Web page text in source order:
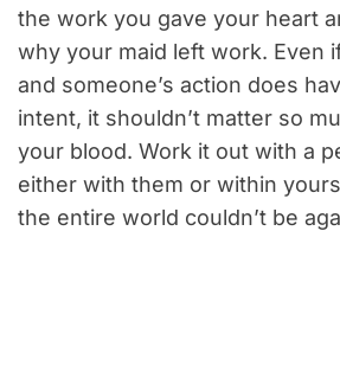
the work you gave your heart
why your maid left work. Even
and someone’s action does
intent, it shouldn’t matter so
your blood. Work it out with a
either with them or within
the entire world couldn’t be